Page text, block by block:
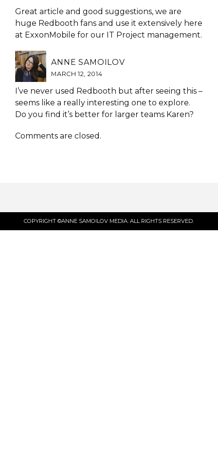
Great article and good suggestions, we are
huge Redbooth fans and use it extensively here
at ExxonMobile for our IT Project management.
ANNE SAMOILOV
MARCH 12, 2014
I’ve never used Redbooth but after seeing this –
seems like a really interesting one to explore.
Do you find it’s better for larger teams Karen?
Comments are closed.
COPYRIGHT ©ANNE SAMOILOV MEDIA. ALL RIGHTS RESERVED.